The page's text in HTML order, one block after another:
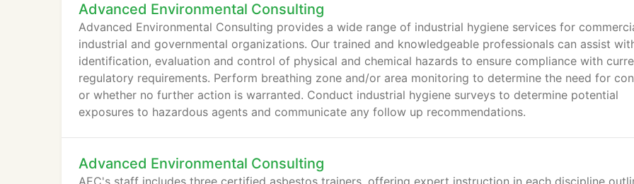
Advanced Environmental Consulting
Advanced Environmental Consulting provides a wide range of industrial hygiene services for
industrial and governmental organizations. Our trained and knowledgeable professionals can assist
identification, evaluation and control of physical and chemical hazards to ensure compliance with
regulatory requirements. Perform breathing zone and/or area monitoring to determine the need for
or whether no further action is warranted. Conduct industrial hygiene surveys to determine potential
exposures to hazardous agents and communicate any follow up recommendations.
Advanced Environmental Consulting
AEC's staff includes three certified asbestos trainers, offering expert instruction in each discipline